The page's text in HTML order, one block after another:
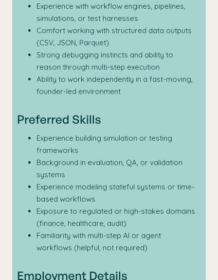
Experience with workflow engines, pipelines,
simulations, or test harnesses
Comfort working with structured data outputs
(CSV, JSON, Parquet)
Strong debugging instincts and ability to
reason through multi-step execution
Ability to work independently in a fast-moving,
founder-led environment
Preferred Skills
Experience building simulation or testing
frameworks
Background in evaluation, QA, or validation
systems
Experience modeling stateful systems or time-
based workflows
Exposure to regulated or high-stakes domains
(finance, healthcare, audit)
Familiarity with multi-step AI or agent
workflows (helpful, not required)
Employment Details